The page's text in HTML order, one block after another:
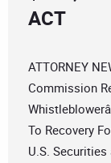
ACT
ATTORNEY
Commission
To Recovery
U.S.